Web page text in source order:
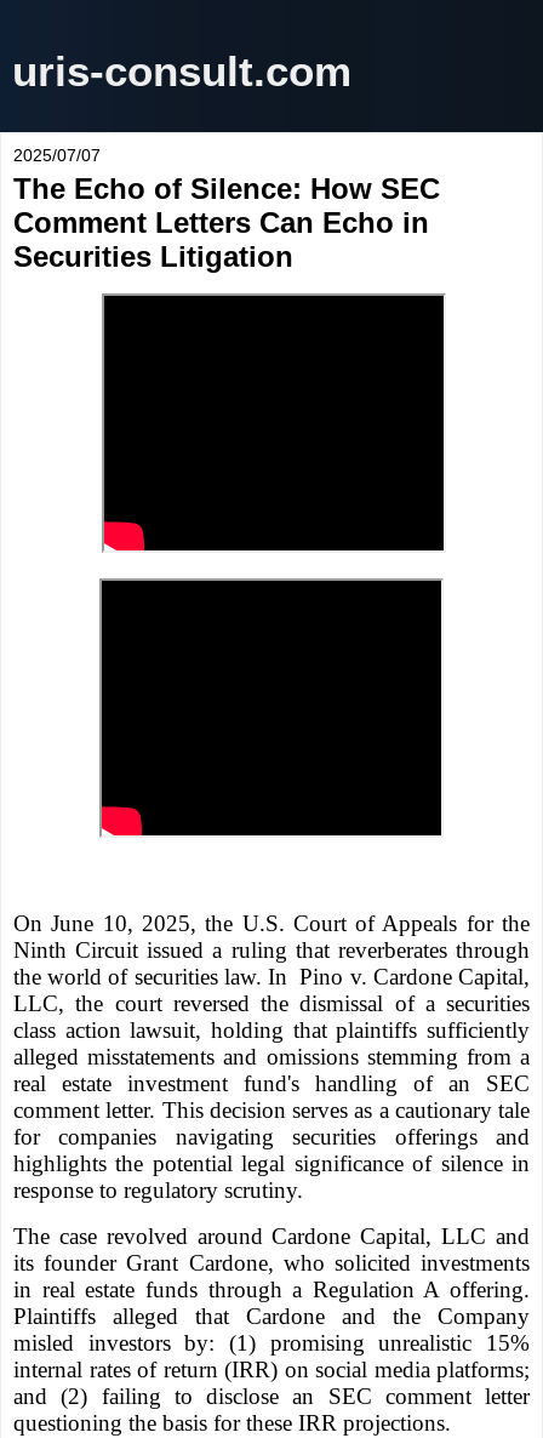
uris-consult.com
2025/07/07
The Echo of Silence: How SEC
Comment Letters Can Echo in
Securities Litigation
On June 10, 2025, the U.S. Court of Appeals for the
Ninth Circuit issued a ruling that reverberates through
the world of securities law. In Pino v. Cardone Capital,
LLC, the court reversed the dismissal of a securities
class action lawsuit, holding that plaintiffs sufficiently
alleged misstatements and omissions stemming from a
real estate investment fund's handling of an SEC
comment letter. This decision serves as a cautionary tale
for companies navigating securities offerings and
highlights the potential legal significance of silence in
response to regulatory scrutiny.
The case revolved around Cardone Capital, LLC and
its founder Grant Cardone, who solicited investments
in real estate funds through a Regulation A offering.
Plaintiffs alleged that Cardone and the Company
misled investors by: (1) promising unrealistic 15%
internal rates of return (IRR) on social media platforms;
and (2) failing to disclose an SEC comment letter
questioning the basis for these IRR projections.